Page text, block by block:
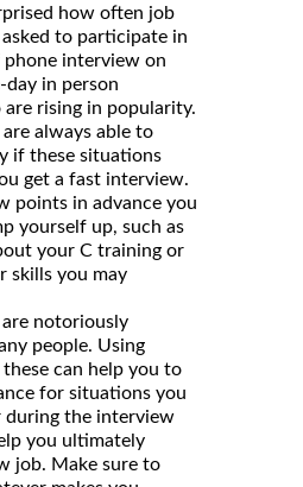
how often job
to participate in
interview on
day in person
are rising in popularity.
always able to
if these situations
get a fast interview.
points in advance you
yourself up, such as
your C training or
skills you may
notoriously
people. Using
can help you to
for situations you
during the interview
you ultimately
job. Make sure to